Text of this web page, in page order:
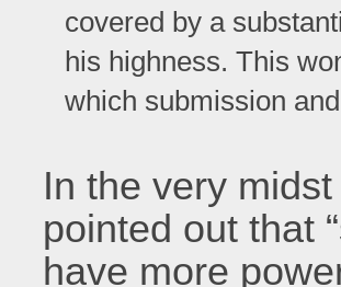
covered by a
his highness. This
which submission
In the very
pointed out that
have more